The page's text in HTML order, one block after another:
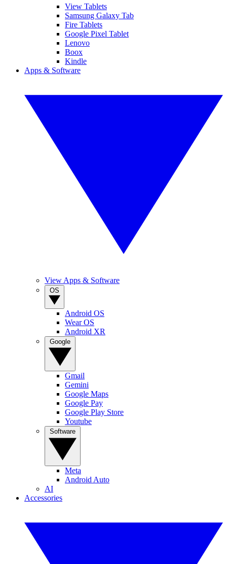
View Tablets
Samsung Galaxy Tab
Fire Tablets
Google Pixel Tablet
Lenovo
Boox
Kindle
Apps & Software
View Apps & Software
Android OS
Wear OS
Android XR
Gmail
Gemini
Google Maps
Google Pay
Google Play Store
Youtube
Meta
Android Auto
AI
Accessories